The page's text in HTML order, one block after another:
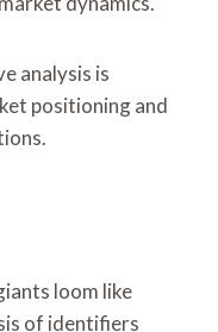
analysis is
positioning and
loom like
of identifiers